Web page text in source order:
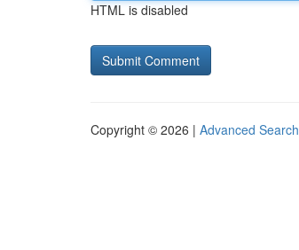
HTML is disabled
Copyright © 2026 | Advanced Search